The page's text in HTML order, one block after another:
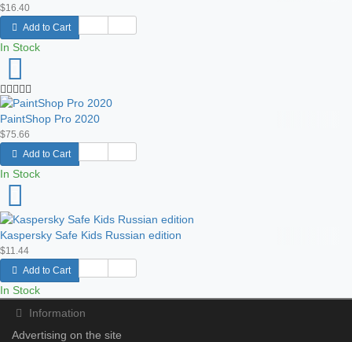
$16.40
Add to Cart
In Stock
PaintShop Pro 2020
$75.66
Add to Cart
In Stock
Kaspersky Safe Kids Russian edition
$11.44
Add to Cart
In Stock
Information
Advertising on the site